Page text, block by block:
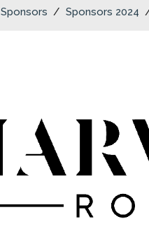
Sponsors / Sponsors 2024